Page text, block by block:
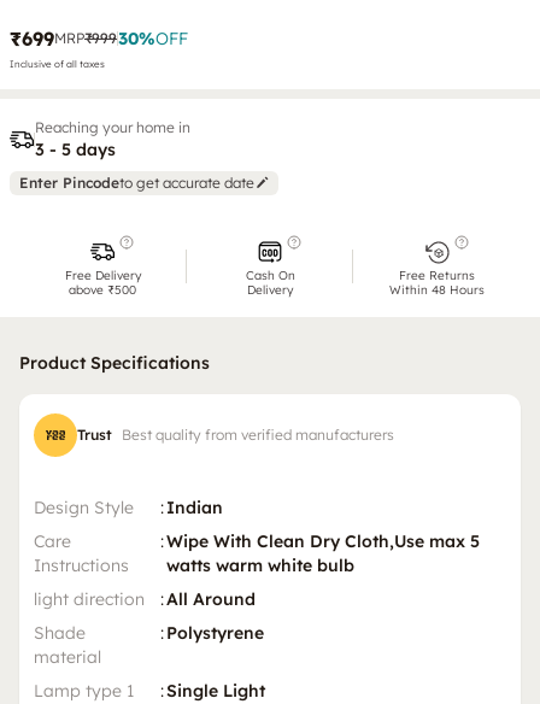
₹699MRP₹99930%OFF
Inclusive of all taxes
Reaching your home in
3 - 5 days
Enter Pincodeto get accurate date
Free Delivery
above ₹500
Cash On
Delivery
Free Returns
Within 48 Hours
Product Specifications
Trust Best quality from verified manufacturers
Design Style :Indian
Care
Instructions
:Wipe With Clean Dry Cloth,Use max 5
watts warm white bulb
light direction
:All Around
Shade
material
:Polystyrene
Lamp type 1 :Single Light